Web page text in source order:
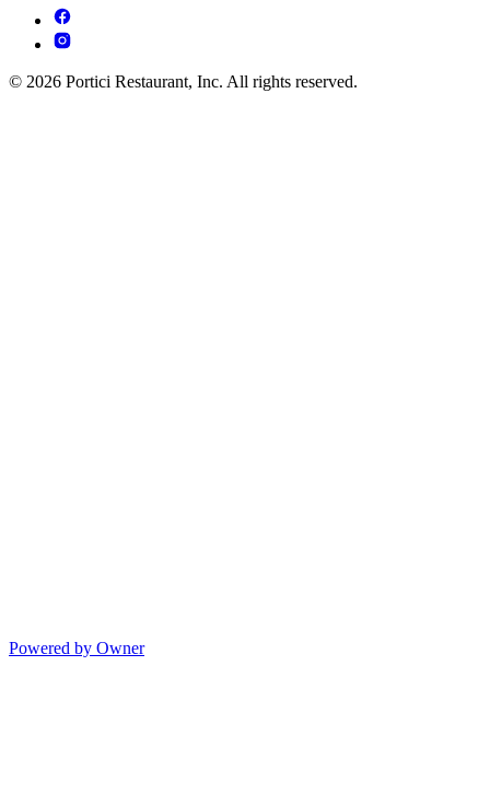
© 2026 Portici Restaurant, Inc. All rights reserved.
Powered by Owner